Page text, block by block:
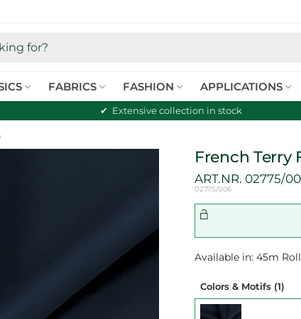
FABRICS FASHION APPLICATIONS
Extensive collection in stock
French Terry
ART.NR. 02775/
02775/006
Available in: 45m
Colors & Motifs (1)